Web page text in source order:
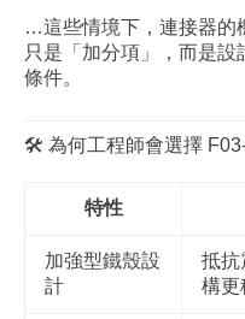
…這些情境下，連接器的
只是「加分項」，而是
條件。
🛠️ 為何工程師會選擇
特性
加強型鐵殼設
計
抵抗
構更